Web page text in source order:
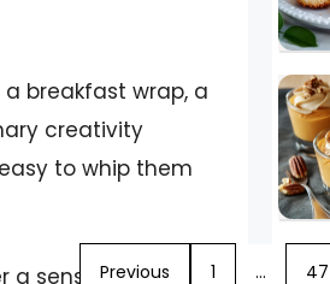
a breakfast wrap, a
creativity
to whip them
a sense ofPrevious 1 … 47